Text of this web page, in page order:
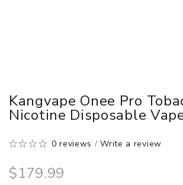
Kangvape Onee Pro
Nicotine Disposable
0 reviews /Write a review
$179.99